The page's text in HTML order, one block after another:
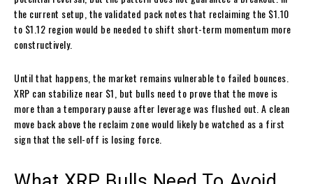
the current setup, the validated pack notes that reclaiming the $1.10
to $1.12 region would be needed to shift short-term momentum more
constructively.
Until that happens, the market remains vulnerable to failed bounces.
XRP can stabilize near $1, but bulls need to prove that the move is
more than a temporary pause after leverage was flushed out. A clean
move back above the reclaim zone would likely be watched as a first
sign that the sell-off is losing force.